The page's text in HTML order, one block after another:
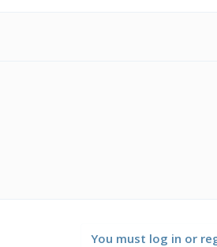
You must log in or